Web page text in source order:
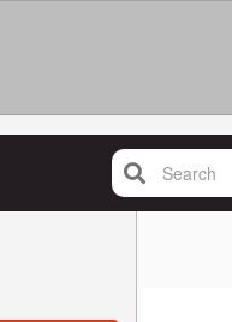
Search